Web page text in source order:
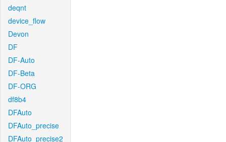
deqnt
device_flow
Devon
DF
DF-Auto
DF-Beta
DF-ORG
df8b4
DFAuto
DFAuto_precise
DFAuto_precise2